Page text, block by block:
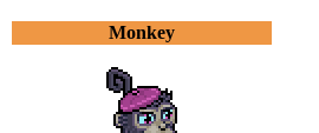
Monkey